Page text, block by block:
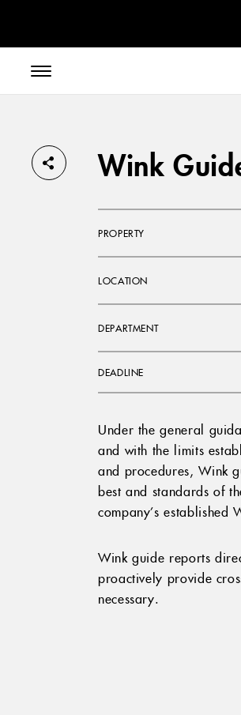
Wink
PROPERTY
LOCATION
DEPARTMENT
DEADLINE
Under the general
and with the limits
and procedures, Wink
best and standards of
company’s established
Wink guide reports
proactively provide
necessary.